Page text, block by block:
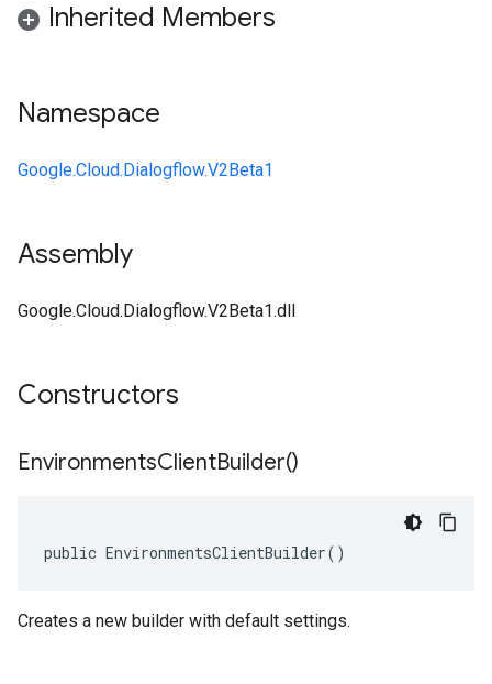
Inherited Members
Namespace
Google.Cloud.Dialogflow.V2Beta1
Assembly
Google.Cloud.Dialogflow.V2Beta1.dll
Constructors
EnvironmentsClientBuilder()
public EnvironmentsClientBuilder()
Creates a new builder with default settings.